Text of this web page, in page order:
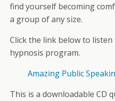
find yourself becoming
a group of any size.
Click the link below to
hypnosis program.
Amazing Public
This is a downloadable CD